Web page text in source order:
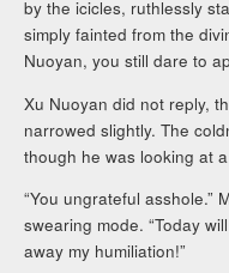
by the icicles, ruthlessly
simply fainted from the
Nuoyan, you still dare to
Xu Nuoyan did not reply,
narrowed slightly. The
though he was looking at
“You ungrateful asshole.”
swearing mode. “Today
away my humiliation!”